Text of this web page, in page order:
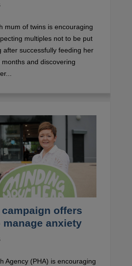
mum of twins is encouraging
multiples not to be put
after successfully feeding her
and discovering
offers
anxiety
Agency (PHA) is encouraging